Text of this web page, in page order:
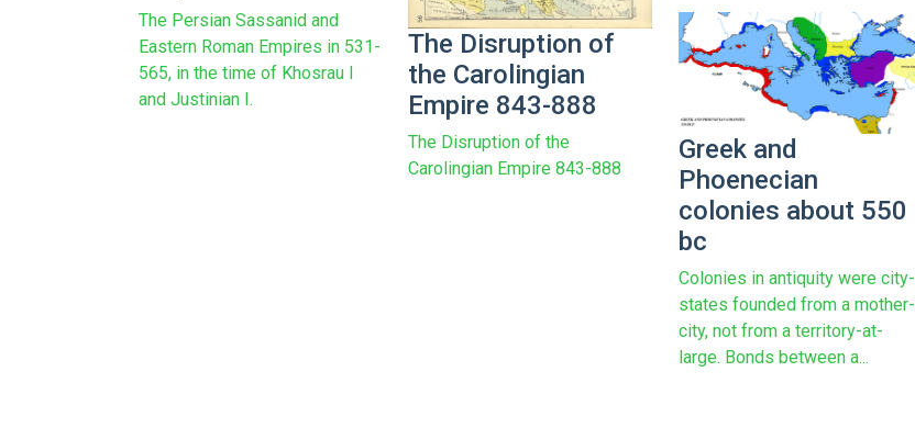
The Persian Sassanid and
Eastern Roman Empires in 531-
565, in the time of Khosrau I
and Justinian I.
The Disruption of
the Carolingian
Empire 843-888
The Disruption of the
Carolingian Empire 843-888
Greek and
Phoenecian
colonies about 550
bc
Colonies in antiquity were city-
states founded from a mother-
city, not from a territory-at-
large. Bonds between a...